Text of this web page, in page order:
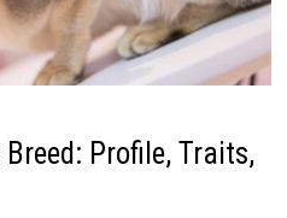
Profile, Traits,